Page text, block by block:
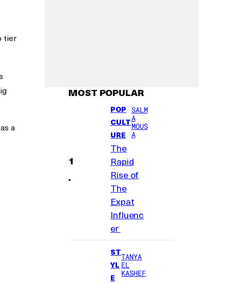
tier
a
MOST POPULAR
POP
CULT
URE
SALM
A
MOUS
A
The
Rapid
Rise of
The
Expat
Influenc
er
ST
YL
E
TANYA
EL
KASHEF